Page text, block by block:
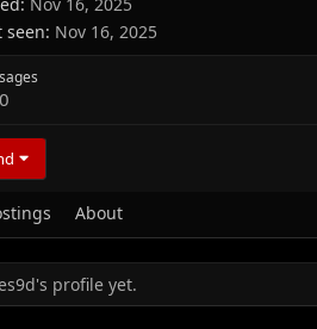
Nov 16, 2025
seen Nov 16, 2025
0
About
profile yet.